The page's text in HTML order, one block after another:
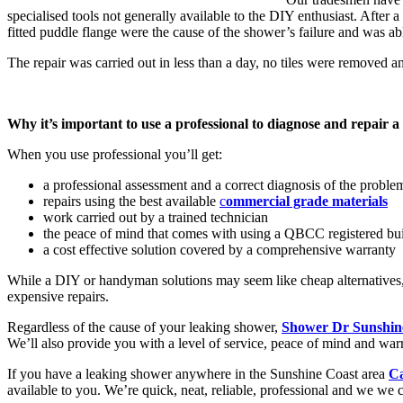
specialised tools not generally available to the DIY enthusiast. After
fitted puddle flange were the cause of the shower’s failure and was
The repair was carried out in less than a day, no tiles were removed
Why it’s important to use a professional to diagnose and repair
When you use professional you’ll get:
a professional assessment and a correct diagnosis of the
repairs using the best available commercial grade materials
work carried out by a trained technician
the peace of mind that comes with using a QBCC registered
a cost effective solution covered by a comprehensive warranty
While a DIY or handyman solutions may seem like cheap
expensive repairs.
Regardless of the cause of your leaking shower, Shower Dr
We’ll also provide you with a level of service, peace of mind and
If you have a leaking shower anywhere in the Sunshine Coast area
available to you. We’re quick, neat, reliable, professional and we we